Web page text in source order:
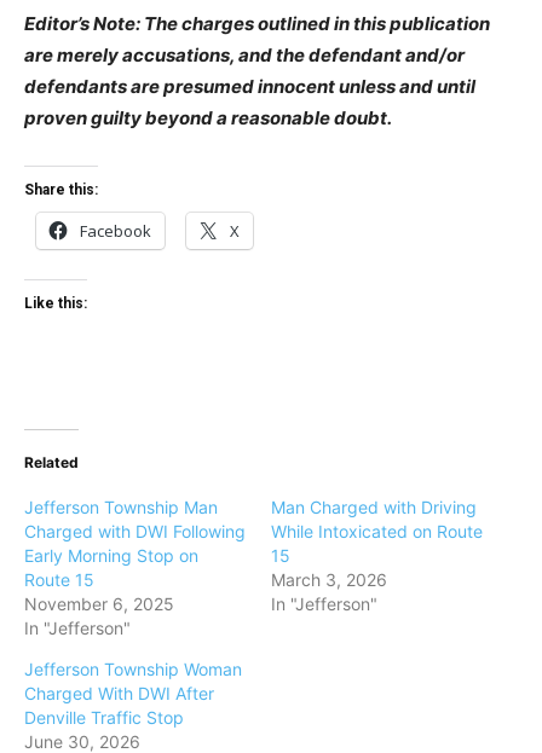
Editor’s Note: The charges outlined in this publication
are merely accusations, and the defendant and/or
defendants are presumed innocent unless and until
proven guilty beyond a reasonable doubt.
Share this:
Facebook X
Like this:
Related
Jefferson Township Man
Charged with DWI Following
Early Morning Stop on
Route 15
November 6, 2025
In "Jefferson"
Man Charged with Driving
While Intoxicated on Route
15
March 3, 2026
In "Jefferson"
Jefferson Township Woman
Charged With DWI After
Denville Traffic Stop
June 30, 2026